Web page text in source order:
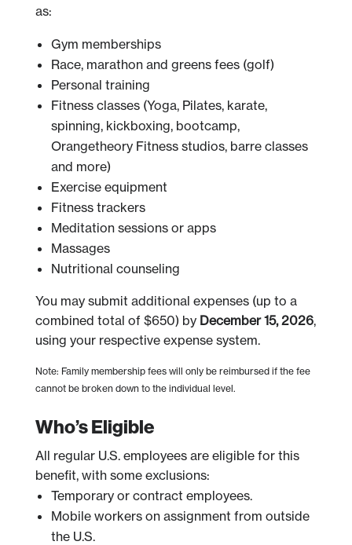
as:
Gym memberships
Race, marathon and greens fees (golf)
Personal training
Fitness classes (Yoga, Pilates, karate,
spinning, kickboxing, bootcamp,
Orangetheory Fitness studios, barre classes
and more)
Exercise equipment
Fitness trackers
Meditation sessions or apps
Massages
Nutritional counseling
You may submit additional expenses (up to a
combined total of $650) by December 15, 2026,
using your respective expense system.
Note: Family membership fees will only be reimbursed if the fee
cannot be broken down to the individual level.
Who’s Eligible
All regular U.S. employees are eligible for this
benefit, with some exclusions:
Temporary or contract employees.
Mobile workers on assignment from outside
the U.S.